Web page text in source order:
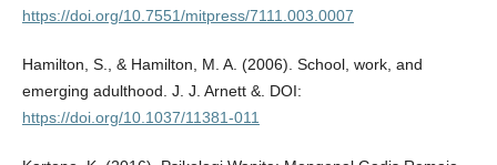
https://doi.org/10.7551/mitpress/7111.003.0007
Hamilton, S., & Hamilton, M. A. (2006). School, work, and
emerging adulthood. J. J. Arnett &. DOI:
https://doi.org/10.1037/11381-011